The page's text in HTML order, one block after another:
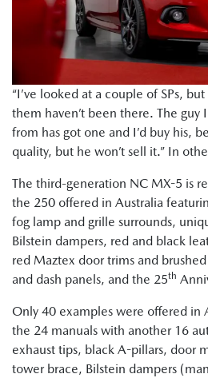
“I’ve looked at a couple of SPs,
them haven’t been there. The guy
from has got one and I’d buy his,
quality, but he won’t sell it.” In
The third-generation NC MX-5 is
the 250 offered in Australia
fog lamp and grille surrounds,
Bilstein dampers, red and black
red Maztex door trims and
and dash panels, and the 25th
Only 40 examples were offered in
the 24 manuals with another 16
exhaust tips, black A-pillars, door
tower brace, Bilstein dampers